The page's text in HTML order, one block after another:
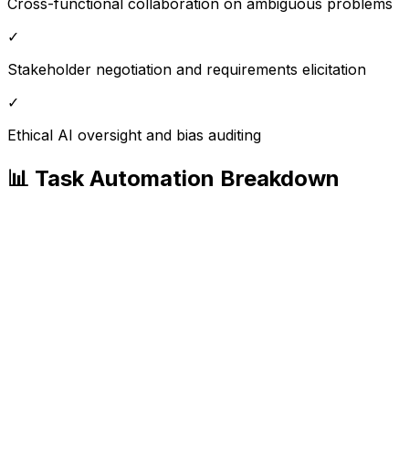
✓
Stakeholder negotiation and requirements elicitation
✓
Ethical AI oversight and bias auditing
📊 Task Automation Breakdown